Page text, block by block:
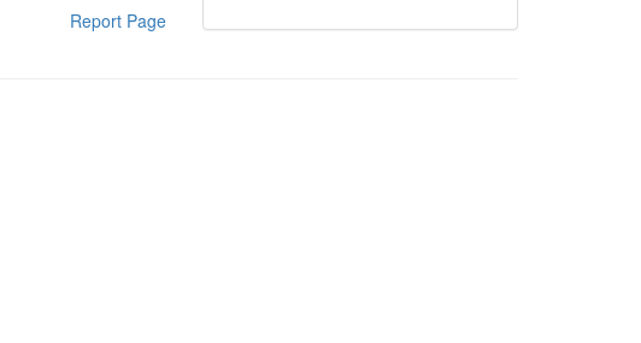
Report Page